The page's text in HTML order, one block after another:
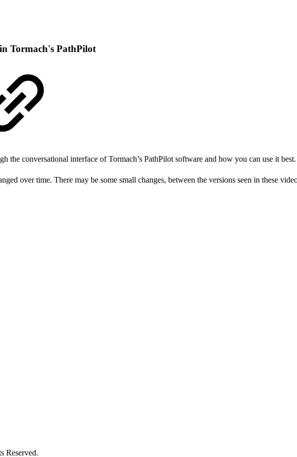
Tormach's PathPilot
the conversational interface of Tormach’s PathPilot software and how you can use it best.
over time. There may be some small changes, between the versions seen in these
Reserved.